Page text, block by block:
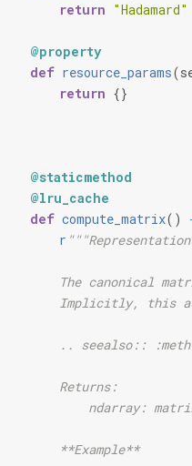
return "Hadamard"
@property
def resource_params(
return {}
@staticmethod
@lru_cache
def compute_matrix()
r
The canonical
Implicitly, this
.. seealso::
        Returns:
ndarray:
        **Example**